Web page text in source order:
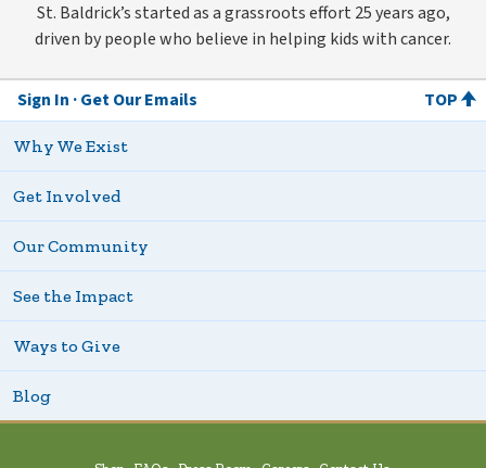
St. Baldrick’s started as a grassroots effort 25 years ago,
driven by people who believe in helping kids with cancer.
Sign In Get Our Emails TOP
Why We Exist
Get Involved
Our Community
See the Impact
Ways to Give
Blog